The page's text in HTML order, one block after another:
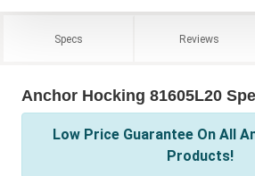
Specs Reviews
Anchor Hocking 81605L20
Low Price Guarantee On All
Products!